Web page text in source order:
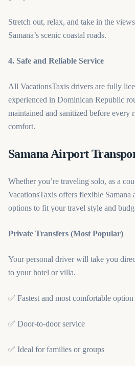
Stretch out, relax, and take in the
Samana’s scenic coastal roads.
4. Safe and Reliable Service
All VacationsTaxis drivers are fully
experienced in Dominican Republic
maintained and sanitized before every
comfort.
Samana Airport
Whether you’re traveling solo, as a
VacationsTaxis offers flexible Samana
options to fit your travel style and
Private Transfers (Most Popular)
Your personal driver will take you
to your hotel or villa.
✅ Fastest and most comfortable option
✅ Door-to-door service
✅ Ideal for families or groups